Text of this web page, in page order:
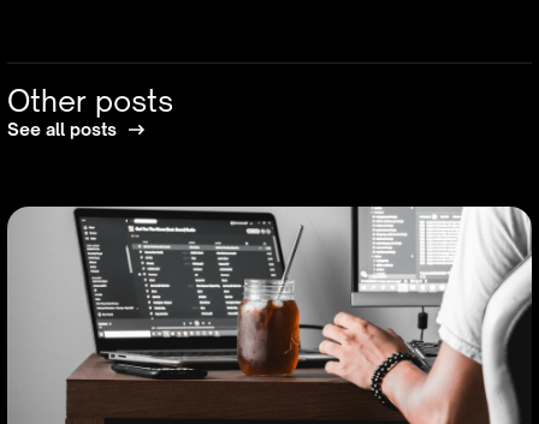
Other posts
See all posts